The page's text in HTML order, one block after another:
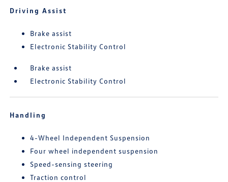
Driving Assist
Brake assist
Electronic Stability Control
Brake assist
Electronic Stability Control
Handling
4-Wheel Independent Suspension
Four wheel independent suspension
Speed-sensing steering
Traction control